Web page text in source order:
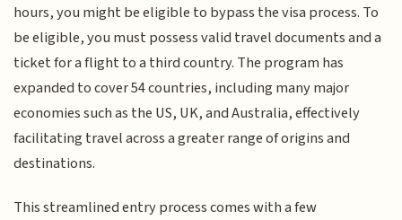
hours, you might be eligible to bypass the visa process. To
be eligible, you must possess valid travel documents and a
ticket for a flight to a third country. The program has
expanded to cover 54 countries, including many major
economies such as the US, UK, and Australia, effectively
facilitating travel across a greater range of origins and
destinations.
This streamlined entry process comes with a few